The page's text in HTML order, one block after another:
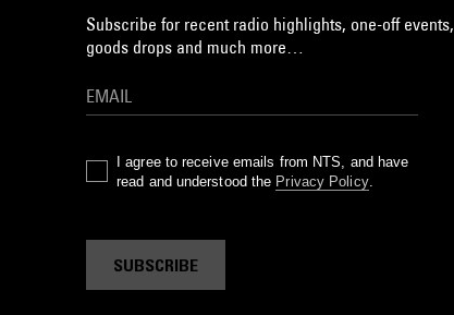
Subscribe for recent radio highlights, one-off events,
goods drops and much more…
I agree to receive emails from NTS, and have
read and understood the Privacy Policy.
SUBSCRIBE